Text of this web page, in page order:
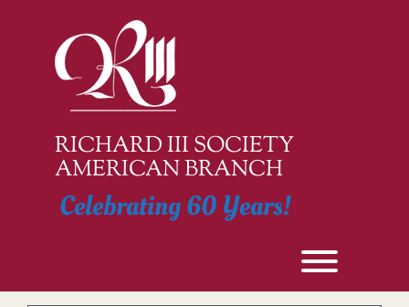
RICHARD III SOCIETY
AMERICAN BRANCH
Celebrating 60 Years!